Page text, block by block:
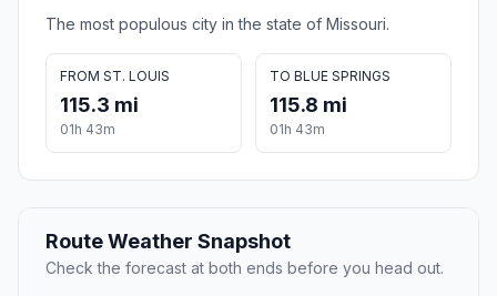
The most populous city in the state of Missouri.
FROM ST. LOUIS
115.3 mi
01h 43m
TO BLUE SPRINGS
115.8 mi
01h 43m
Route Weather Snapshot
Check the forecast at both ends before you head out.